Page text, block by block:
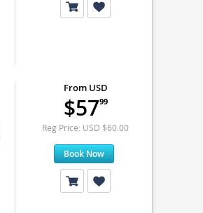
From USD
$5799
Reg Price: USD $60.00
Book Now